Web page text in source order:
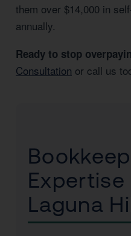
them over $14,000 in
annually.
Ready to stop
Consultation or call us
Laguna